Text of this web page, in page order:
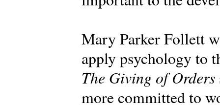
Mary Parker Follett
apply psychology to
The Giving of Orders
more committed to